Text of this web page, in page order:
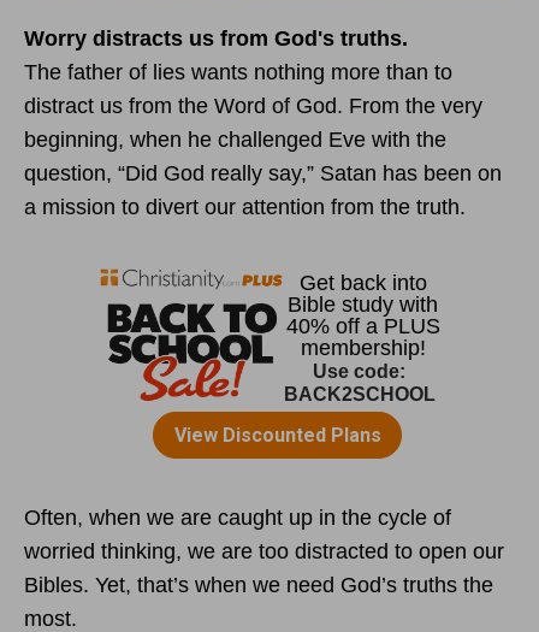
Worry distracts us from God's truths.
The father of lies wants nothing more than to
distract us from the Word of God. From the very
beginning, when he challenged Eve with the
question, “Did God really say,” Satan has been on
a mission to divert our attention from the truth.
Often, when we are caught up in the cycle of
worried thinking, we are too distracted to open our
Bibles. Yet, that’s when we need God’s truths the
most.